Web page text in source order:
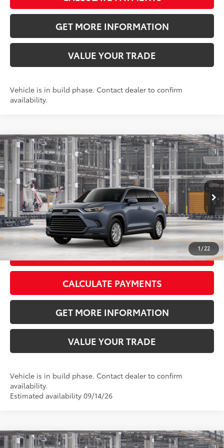
GET MORE INFORMATION
VALUE YOUR TRADE
Vehicle is in build phase. Contact dealer to confirm
availability.
1 / 22
2026Toyota Grand HighlanderXLE
VIN:5TDAAAA5XTS32H125Model:6702
In Production Ext.:Storm Cloud Int.:Light Gray Softex® Trim
Total SRP71
$47,756
Doc Fee:
+$595
CLICK TO CALL
GET TODAY’S PRICE
CALCULATE PAYMENTS
GET MORE INFORMATION
VALUE YOUR TRADE
Vehicle is in build phase. Contact dealer to confirm
availability.
Estimated availability 09/14/26
Compare Vehicle
Compare Vehicle